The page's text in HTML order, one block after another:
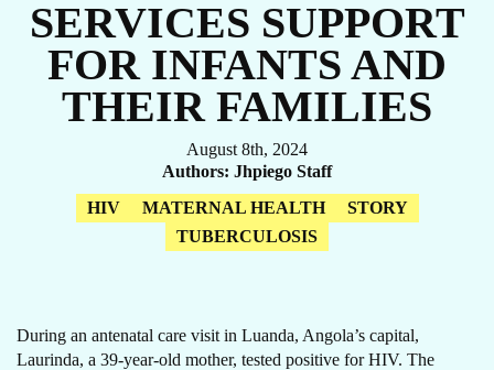
SERVICES SUPPORT
FOR INFANTS AND
THEIR FAMILIES
August 8th, 2024
Authors Jhpiego Staff
HIV
MATERNAL HEALTH
STORY
TUBERCULOSIS
During an antenatal care visit in Luanda, Angola’s capital,
Laurinda, a 39-year-old mother, tested positive for HIV. The